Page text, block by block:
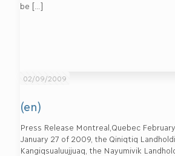
be […]
02/09/2009
(en)
Press Release Montreal,Quebec
January 27 of 2009, the Qiniqtiq
Kangiqsualuujjuaq, the Nayumivik